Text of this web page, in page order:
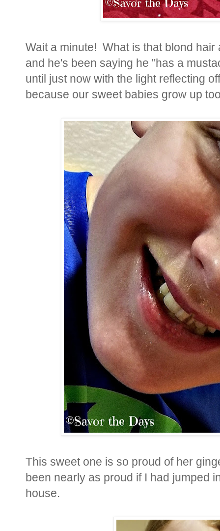
Wait a minute! What is that blond
and he's been saying he "has a
until just now with the light reflecting
because our sweet babies grow up
This sweet one is so proud of her
been nearly as proud if I had jumped
house.